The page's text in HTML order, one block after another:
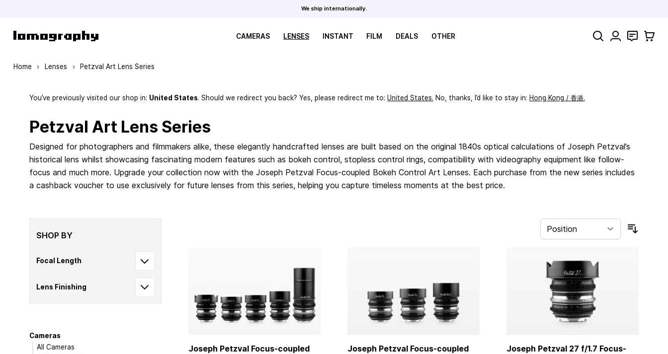
We ship internationally.
CAMERAS LENSES INSTANT FILM DEALS OTHER Search Contact
Cart
Home › Lenses › Petzval Art Lens Series
You’ve previously visited our shop in: United States. Should we redirect you back? Yes, please redirect me to: United States. No, thanks, I’d like to stay in: Hong Kong / 香港.
Petzval Art Lens Series
Designed for photographers and filmmakers alike, these elegantly handcrafted lenses are built based on the original 1840s optical calculations of Joseph Petzval’s
historical lens whilst showcasing fascinating modern features such as bokeh control, stopless control rings, compatibility with videography equipment like follow-
focus and much more. Upgrade your collection now with the Joseph Petzval Focus-coupled Bokeh Control Art Lenses. Each purchase from the new series includes
a cashback voucher to use exclusively for future lenses from this series, helping you capture timeless moments at the best price.
SHOP BY
Focal Length
Lens Finishing
Joseph Petzval Focus-coupled
Joseph Petzval Focus-coupled
Joseph Petzval 27 f/1.7 Focus-
Cameras
All Cameras